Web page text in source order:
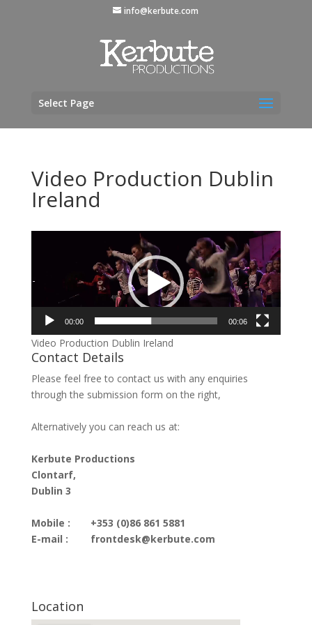
info@kerbute.com
Select Page
Video Production Dublin
Ireland
00:00 00:06
Video Production Dublin Ireland
Contact Details
Please feel free to contact us with any enquiries
through the submission form on the right,
Alternatively you can reach us at:
Kerbute Productions
Clontarf,
Dublin 3
Mobile :
E-mail :
+353 (0)86 861 5881
frontdesk@kerbute.com
Location